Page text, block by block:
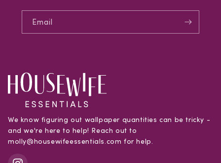
Email
We know figuring out wallpaper quantities can be tricky -
and we're here to help! Reach out to
molly@housewifeessentials.com for help.